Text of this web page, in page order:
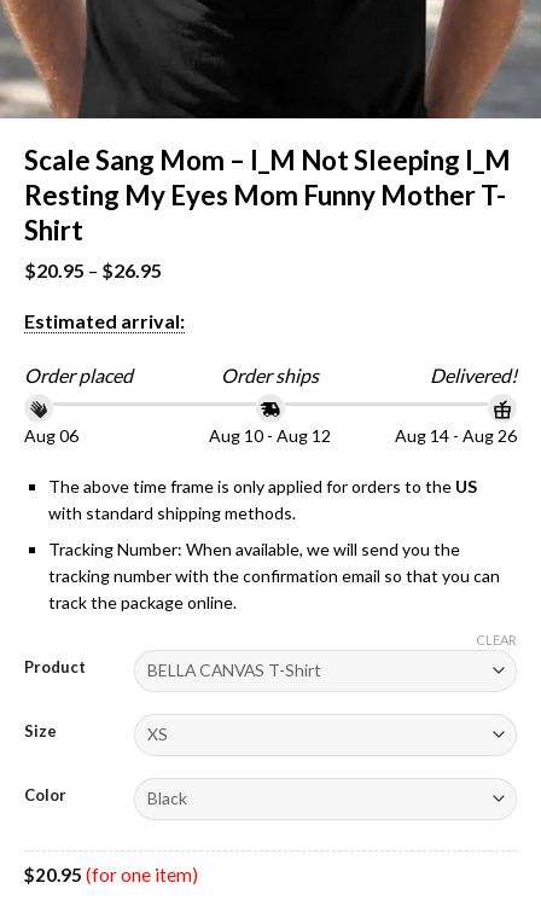
Scale Sang Mom – I_M Not Sleeping I_M
Resting My Eyes Mom Funny Mother T-
Shirt
$20.95 – $26.95
Estimated arrival:
Order placed
Aug 06
Order ships
Aug 10 - Aug 12
Delivered!
Aug 14 - Aug 26
The above time frame is only applied for orders to the US
with standard shipping methods.
Tracking Number: When available, we will send you the
tracking number with the confirmation email so that you can
track the package online.
Product
Size
Color
CLEAR
$20.95 (for one item)